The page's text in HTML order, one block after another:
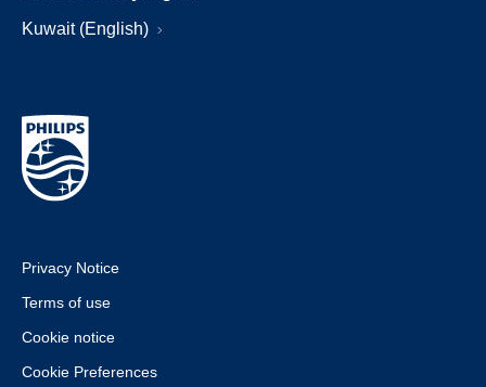
Kuwait (English)
Privacy Notice
Terms of use
Cookie notice
Cookie Preferences